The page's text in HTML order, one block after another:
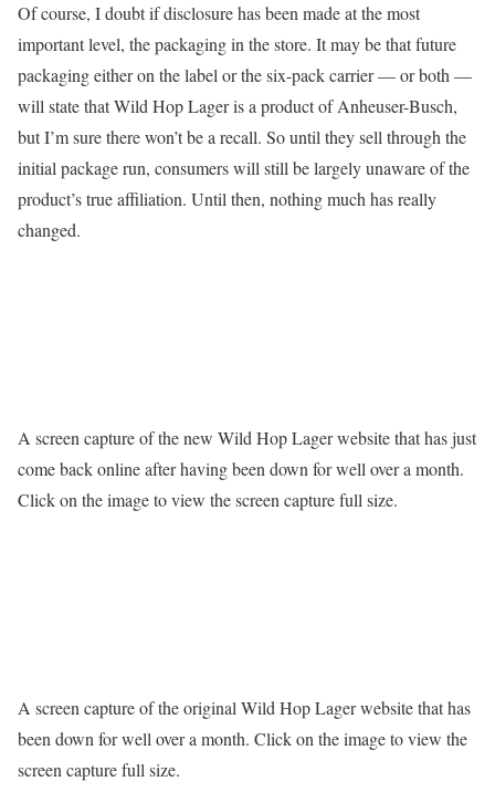
Of course, I doubt if disclosure has been made at the most
important level, the packaging in the store. It may be that future
packaging either on the label or the six-pack carrier — or both —
will state that Wild Hop Lager is a product of Anheuser-Busch,
but I’m sure there won’t be a recall. So until they sell through the
initial package run, consumers will still be largely unaware of the
product’s true affiliation. Until then, nothing much has really
changed.
A screen capture of the new Wild Hop Lager website that has just
come back online after having been down for well over a month.
Click on the image to view the screen capture full size.
A screen capture of the original Wild Hop Lager website that has
been down for well over a month. Click on the image to view the
screen capture full size.